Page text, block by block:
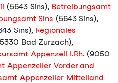
(5643 Sins), Betreibungsamt
Sins (5643 Sins),
Sins), Regionales
Bad Zurzach),
Appenzell I.Rh. (9050
Appenzeller Vorderland
Appenzeller Mittelland